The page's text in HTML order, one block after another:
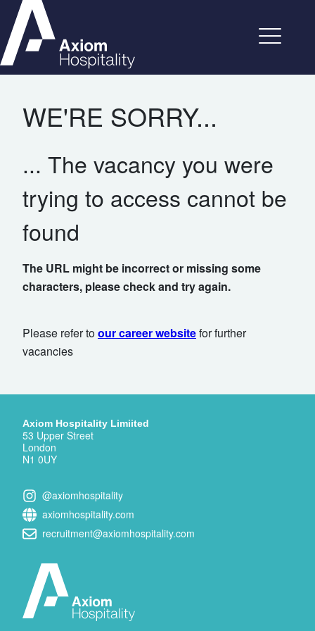
WE'RE SORRY...
... The vacancy you were
trying to access cannot be
found
The URL might be incorrect or missing some
characters, please check and try again.
Please refer toour career websitefor further
vacancies
Axiom Hospitality Limiited
53 Upper Street
London
N1 0UY
@axiomhospitality
axiomhospitality.com
recruitment@axiomhospitality.com